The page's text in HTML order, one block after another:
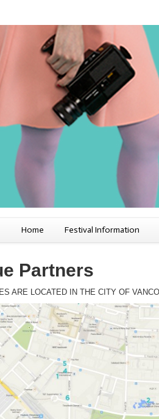
Home Festival Information
Partners
ARE LOCATED IN THE CITY OF